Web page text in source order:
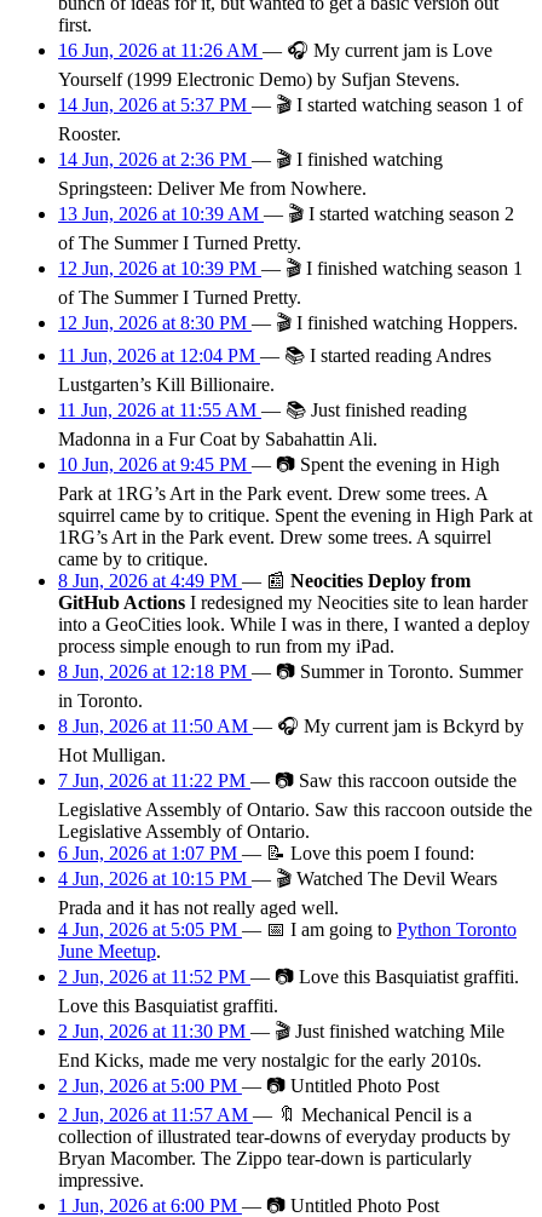
first.
16 Jun, 2026 at 11:26 AM — 🎧 My current jam is Love
Yourself (1999 Electronic Demo) by Sufjan Stevens.
14 Jun, 2026 at 5:37 PM — 🎬 I started watching season 1 of
Rooster.
14 Jun, 2026 at 2:36 PM — 🎬 I finished watching
Springsteen: Deliver Me from Nowhere.
13 Jun, 2026 at 10:39 AM — 🎬 I started watching season 2
of The Summer I Turned Pretty.
12 Jun, 2026 at 10:39 PM — 🎬 I finished watching season 1
of The Summer I Turned Pretty.
12 Jun, 2026 at 8:30 PM — 🎬 I finished watching Hoppers.
11 Jun, 2026 at 12:04 PM — 📚 I started reading Andres
Lustgarten’s Kill Billionaire.
11 Jun, 2026 at 11:55 AM — 📚 Just finished reading
Madonna in a Fur Coat by Sabahattin Ali.
10 Jun, 2026 at 9:45 PM — 📷 Spent the evening in High
Park at 1RG’s Art in the Park event. Drew some trees. A
squirrel came by to critique. Spent the evening in High Park at
1RG’s Art in the Park event. Drew some trees. A squirrel
came by to critique.
8 Jun, 2026 at 4:49 PM — 📰 Neocities Deploy from
GitHub Actions I redesigned my Neocities site to lean harder
into a GeoCities look. While I was in there, I wanted a deploy
process simple enough to run from my iPad.
8 Jun, 2026 at 12:18 PM — 📷 Summer in Toronto. Summer
in Toronto.
8 Jun, 2026 at 11:50 AM — 🎧 My current jam is Bckyrd by
Hot Mulligan.
7 Jun, 2026 at 11:22 PM — 📷 Saw this raccoon outside the
Legislative Assembly of Ontario. Saw this raccoon outside the
Legislative Assembly of Ontario.
6 Jun, 2026 at 1:07 PM — 📝 Love this poem I found:
4 Jun, 2026 at 10:15 PM — 🎬 Watched The Devil Wears
Prada and it has not really aged well.
4 Jun, 2026 at 5:05 PM — 📅 I am going to Python Toronto
June Meetup.
2 Jun, 2026 at 11:52 PM — 📷 Love this Basquiatist graffiti.
Love this Basquiatist graffiti.
2 Jun, 2026 at 11:30 PM — 🎬 Just finished watching Mile
End Kicks, made me very nostalgic for the early 2010s.
2 Jun, 2026 at 5:00 PM — 📷 Untitled Photo Post
2 Jun, 2026 at 11:57 AM — 🔖 Mechanical Pencil is a
collection of illustrated tear-downs of everyday products by
Bryan Macomber. The Zippo tear-down is particularly
impressive.
1 Jun, 2026 at 6:00 PM — 📷 Untitled Photo Post